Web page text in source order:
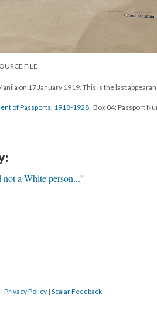
FILE
on 17 January 1919. This is the last
of Passports, 1918-1928, Box 04: Passport
a White person..."
| Privacy Policy | Scalar Feedback